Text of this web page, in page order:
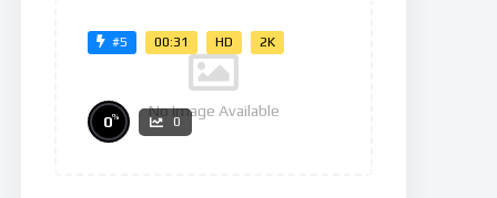
#5 00:31 HD 2K
No Image Available
0% 0